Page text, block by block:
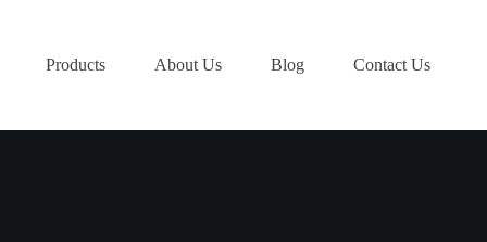
Products About Us Blog Contact Us